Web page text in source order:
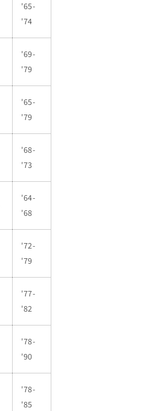
'65-
'74
'69-
'79
'65-
'79
'68-
'73
'64-
'68
'72-
'79
'77-
'82
'78-
'90
'78-
'85